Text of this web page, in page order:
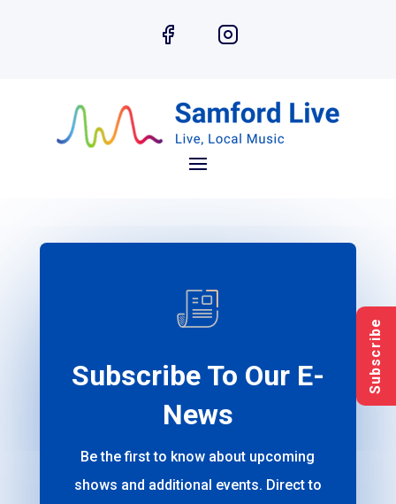
Subscribe To Our E-
News
Be the first to know about upcoming
shows and additional events. Direct to
Subscribe